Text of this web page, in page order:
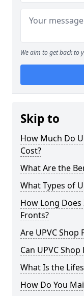
We aim to get back to
Skip to
How Much Do
Cost?
What Are the
What Types of
How Long Does
Fronts?
Are UPVC Shop
Can UPVC
What Is the
How Do You